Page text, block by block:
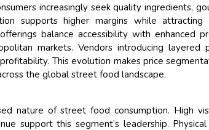
increasingly seek quality ingredients,
supports higher margins while attracting
balance accessibility with enhanced
markets. Vendors introducing layered
This evolution makes price
the global street food landscape.
nature of street food consumption. High
support this segment’s leadership.